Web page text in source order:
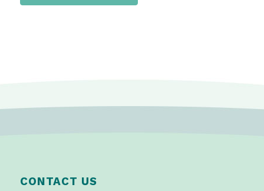
CONTACT US